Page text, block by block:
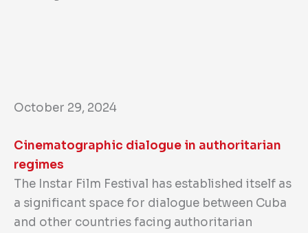
October 29, 2024
Cinematographic dialogue in authoritarian
regimes
The Instar Film Festival has established itself as
a significant space for dialogue between Cuba
and other countries facing authoritarian